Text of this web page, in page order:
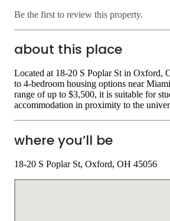
Be the first to review this property.
about this place
Located at 18-20 S Poplar St in Oxford,
to 4-bedroom housing options near
range of up to $3,500, it is suitable for
accommodation in proximity to the
where you’ll be
18-20 S Poplar St, Oxford, OH 45056